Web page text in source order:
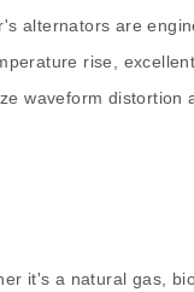
alternators are
rise,
waveform distortion
it's a natural gas,